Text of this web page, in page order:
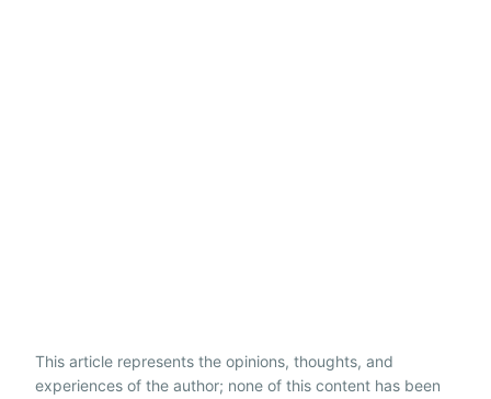
This article represents the opinions, thoughts, and
experiences of the author; none of this content has been